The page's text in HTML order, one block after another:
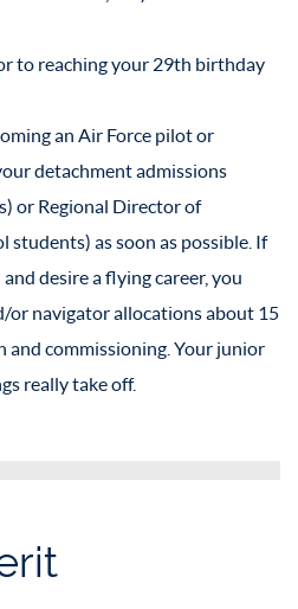
to reaching your 29th birthday
an Air Force pilot or
detachment admissions
or Regional Director of
students) as soon as possible. If
desire a flying career, you
or navigator allocations about 15
commissioning. Your junior
really take off.